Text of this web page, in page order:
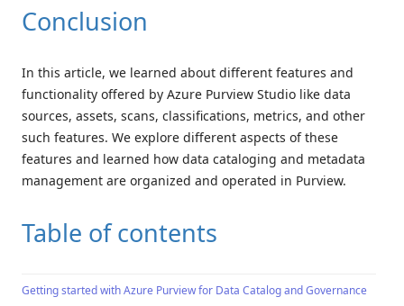
Conclusion
In this article, we learned about different features and
functionality offered by Azure Purview Studio like data
sources, assets, scans, classifications, metrics, and other
such features. We explore different aspects of these
features and learned how data cataloging and metadata
management are organized and operated in Purview.
Table of contents
Getting started with Azure Purview for Data Catalog and Governance